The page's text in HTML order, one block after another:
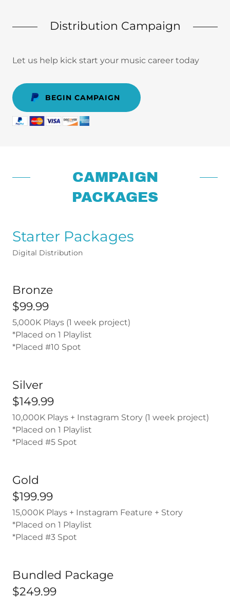
Distribution Campaign
Let us help kick start your music career today
BEGIN CAMPAIGN
CAMPAIGN
PACKAGES
Starter Packages
Digital Distribution
Bronze
$99.99
5,000K Plays (1 week project)
*Placed on 1 Playlist
*Placed #10 Spot
Silver
$149.99
10,000K Plays + Instagram Story (1 week project)
*Placed on 1 Playlist
*Placed #5 Spot
Gold
$199.99
15,000K Plays + Instagram Feature + Story
*Placed on 1 Playlist
*Placed #3 Spot
Bundled Package
$249.99